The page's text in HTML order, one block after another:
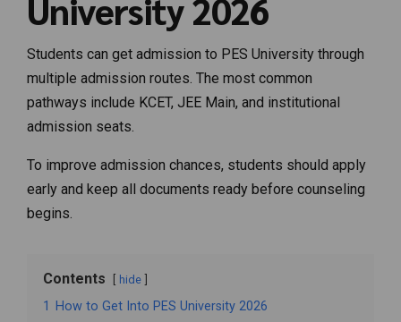
University 2026
Students can get admission to PES University through
multiple admission routes. The most common
pathways include KCET, JEE Main, and institutional
admission seats.
To improve admission chances, students should apply
early and keep all documents ready before counseling
begins.
Contents hide
1
How to Get Into PES University 2026